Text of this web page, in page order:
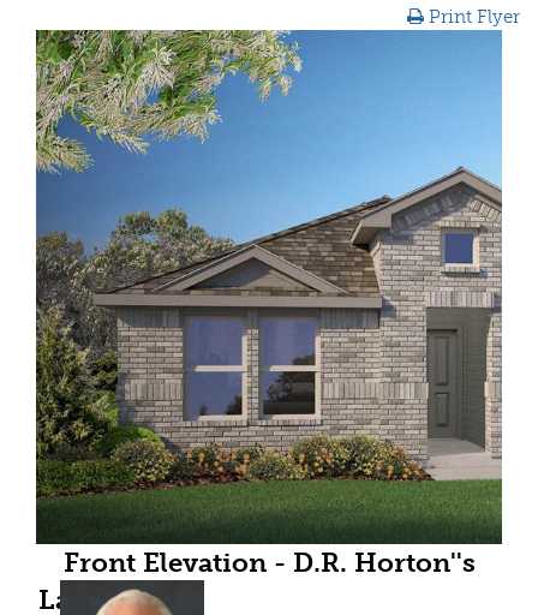
Print Flyer
Front Elevation - D.R. Horton''s
Lakeway floor plan elevation C- All